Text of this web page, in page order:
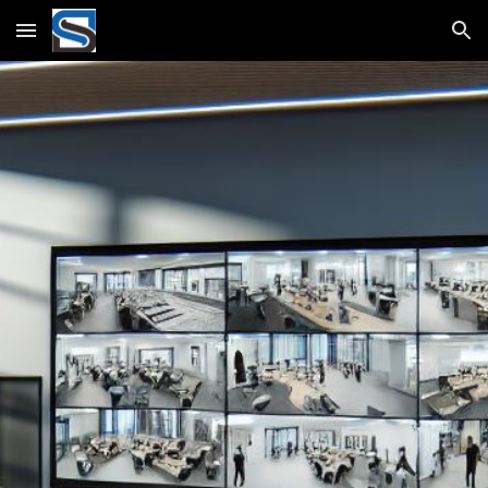
Skip to main content Skip to navigation